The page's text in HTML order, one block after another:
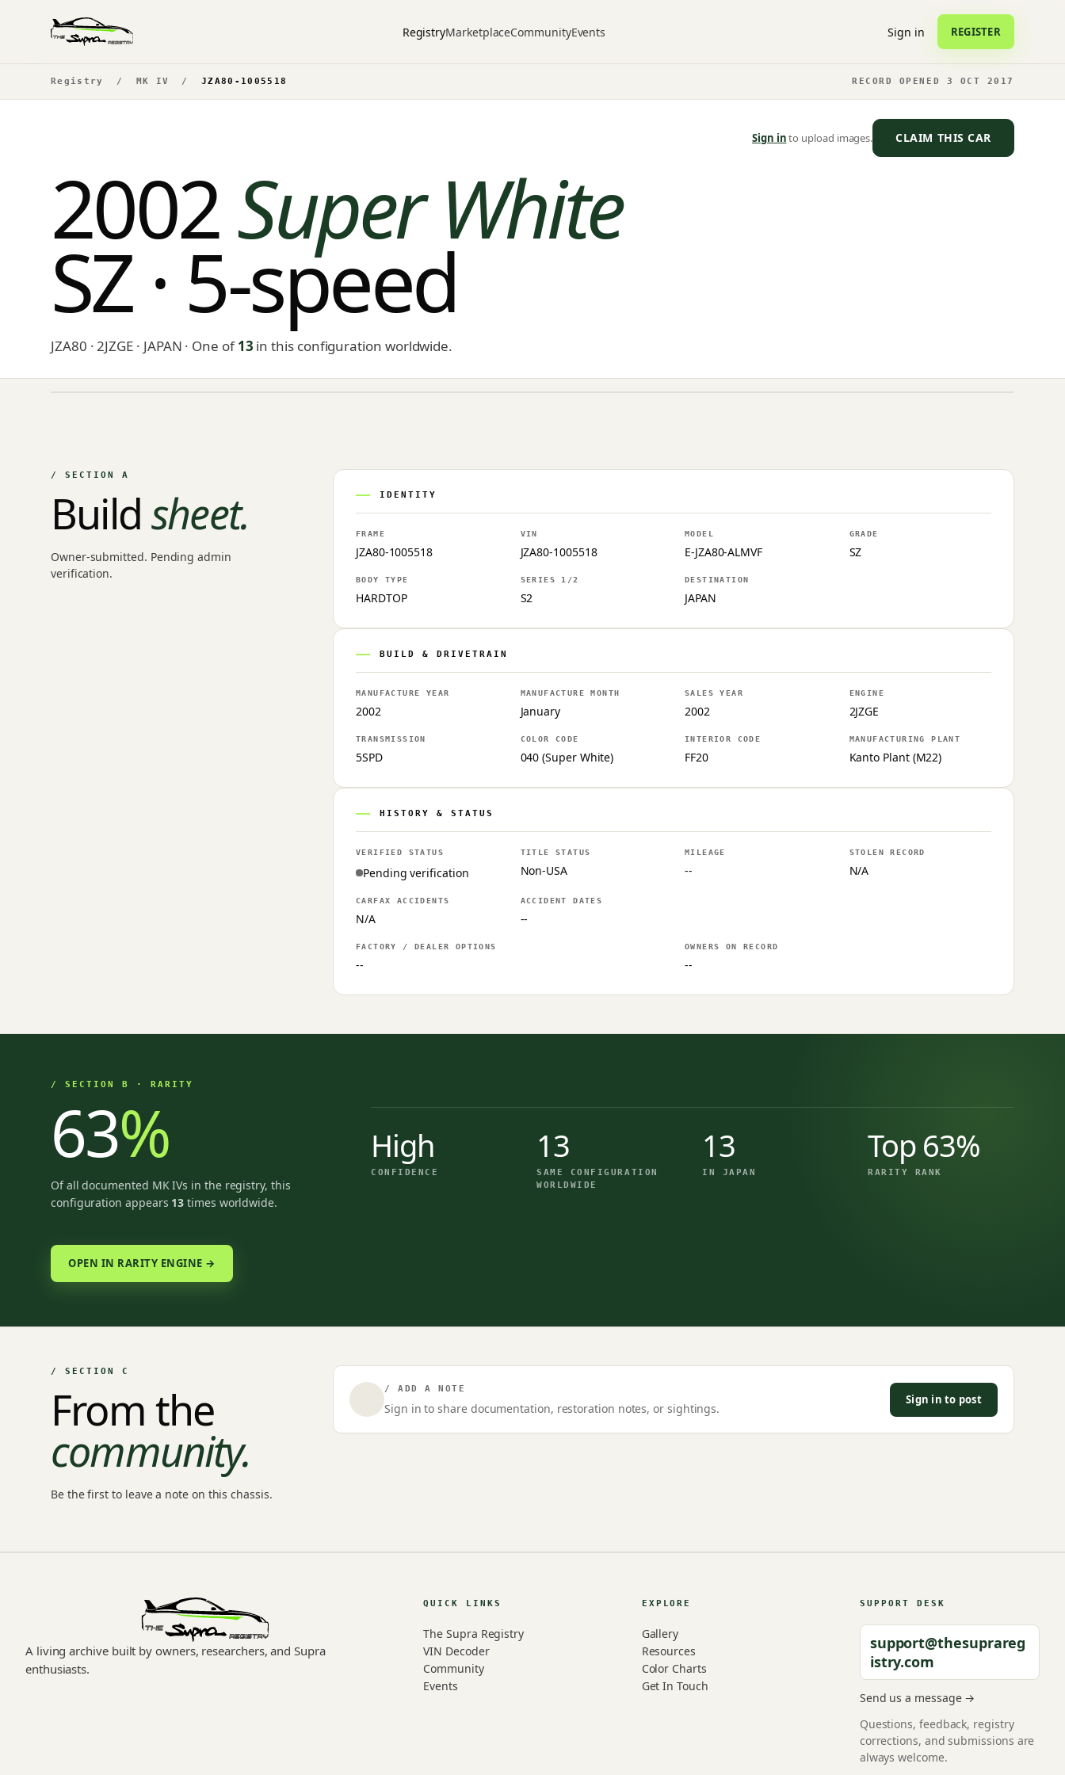
RegistryMarketplaceCommunityEvents Sign in REGISTER
Registry / MK IV / JZA80-1005518 RECORD OPENED 3 OCT 2017
Sign into upload images. CLAIM THIS CAR
2002Super White
SZ · 5-speed
JZA80 · 2JZGE · JAPAN · One of13 in this configuration worldwide.
/ SECTION A
Buildsheet.
Owner-submitted. Pending admin
verification.
IDENTITY
FRAME
JZA80-1005518
VIN
JZA80-1005518
MODEL
E-JZA80-ALMVF
GRADE
SZ
BODY TYPE
HARDTOP
SERIES 1/2
S2
DESTINATION
JAPAN
BUILD & DRIVETRAIN
MANUFACTURE YEAR
2002
MANUFACTURE MONTH
January
SALES YEAR
2002
ENGINE
2JZGE
TRANSMISSION
5SPD
COLOR CODE
040 (Super White)
INTERIOR CODE
FF20
MANUFACTURING PLANT
Kanto Plant (M22)
HISTORY & STATUS
VERIFIED STATUS
Pending verification
TITLE STATUS
Non-USA
MILEAGE
--
STOLEN RECORD
N/A
CARFAX ACCIDENTS
N/A
ACCIDENT DATES
--
FACTORY / DEALER OPTIONS
--
OWNERS ON RECORD
--
/ SECTION B · RARITY
63%
Of all documented MK IVs in the registry, this
configuration appears 13 times worldwide.
OPEN IN RARITY ENGINE →
High
CONFIDENCE
13
SAME CONFIGURATION
WORLDWIDE
13
IN JAPAN
Top 63%
RARITY RANK
/ SECTION C
From the
community.
Be the first to leave a note on this chassis.
/ ADD A NOTE
Sign in to share documentation, restoration notes, or sightings.
Sign in to post
A living archive built by owners, researchers, and Supra
enthusiasts.
QUICK LINKS
The Supra Registry
VIN Decoder
Community
Events
EXPLORE
Gallery
Resources
Color Charts
Get In Touch
SUPPORT DESK
support@thesuprareg
istry.com
Send us a message →
Questions, feedback, registry
corrections, and submissions are
always welcome.